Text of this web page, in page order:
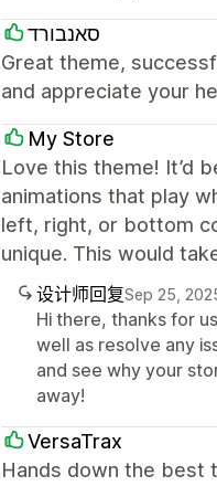
סאנבורד
Great theme,
and appreciate your
My Store
Love this theme! It’d
animations that play
left, right, or bottom
unique. This would
设计师回复Sep 25,
Hi there, thanks for
well as resolve any
and see why your
away!
VersaTrax
Hands down the best